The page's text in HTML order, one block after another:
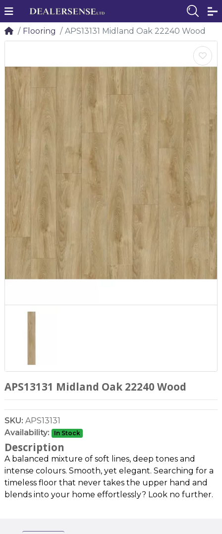
Flooring APS13131 Midland Oak 22240 Wood
APS13131 Midland Oak 22240 Wood
SKU: APS13131
Availability:
In Stock
Description
A balanced mixture of soft lines, deep tones and
intense colours. Smooth, yet elegant. Searching for a
timeless floor that never takes the upper hand and
blends into your home effortlessly? Look no further.